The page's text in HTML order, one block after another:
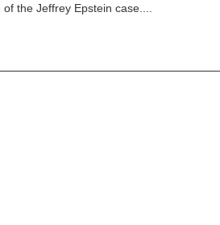
the Jeffrey Epstein case....